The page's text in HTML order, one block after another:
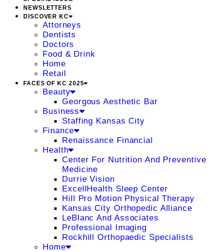
NEWSLETTERS
DISCOVER KC
Attorneys
Dentists
Doctors
Food & Drink
Home
Retail
FACES OF KC 2025
Beauty
Georgous Aesthetic Bar
Business
Staffing Kansas City
Finance
Renaissance Financial
Health
Center For Nutrition And Preventive
Medicine
Durrie Vision
ExcellHealth Sleep Center
Hill Pro Motion Physical Therapy
Kansas City Orthopedic Alliance
LeBlanc And Associates
Professional Imaging
Rockhill Orthopaedic Specialists
Home